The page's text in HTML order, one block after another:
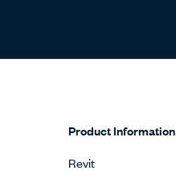
Product Information
Revit